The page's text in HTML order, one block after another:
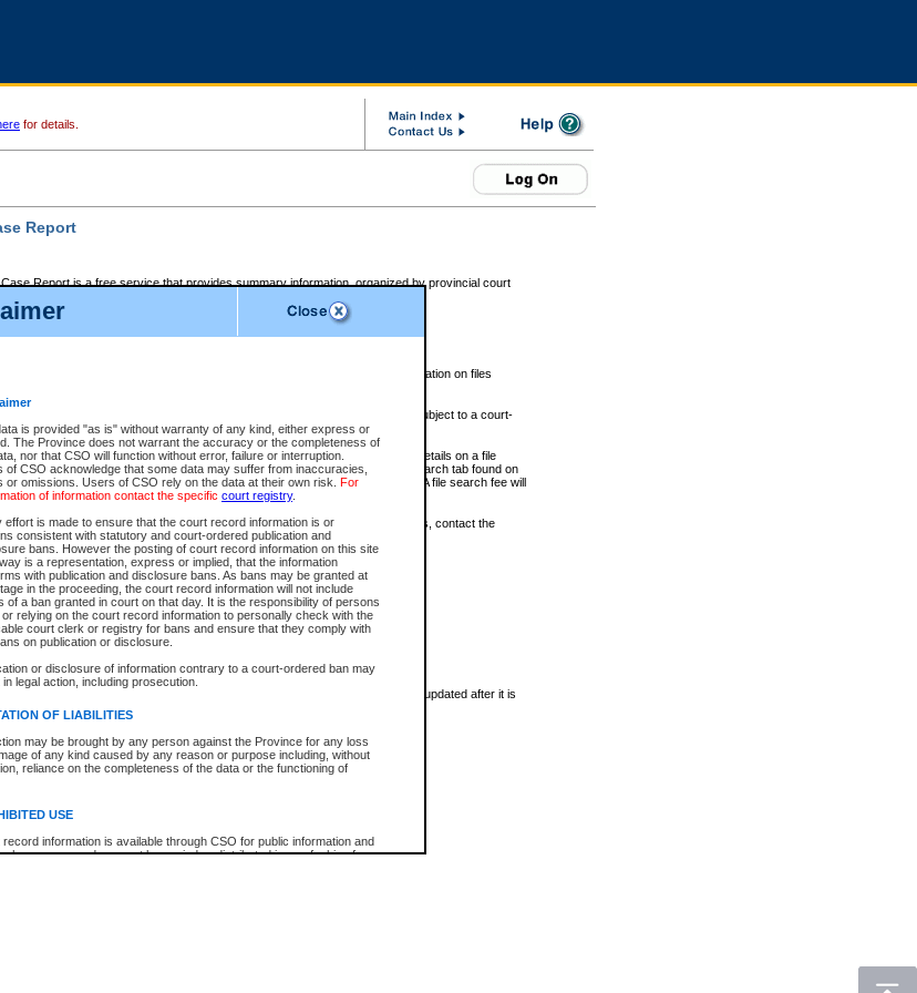
is provided "as is" without warranty of any kind, either express or
The Province does not warrant the accuracy or the completeness of
nor that CSO will function without error, failure or interruption.
of CSO acknowledge that some data may suffer from inaccuracies,
or omissions. Users of CSO rely on the data at their own risk. For
of information contact the specific court registry.
effort is made to ensure that the court record information is or
consistent with statutory and court-ordered publication and
bans. However the posting of court record information on this site
is a representation, express or implied, that the information
with publication and disclosure bans. As bans may be granted at
in the proceeding, the court record information will not include
of a ban granted in court on that day. It is the responsibility of persons
or relying on the court record information to personally check with the
court clerk or registry for bans and ensure that they comply with
on publication or disclosure.
or disclosure of information contrary to a court-ordered ban may
legal action, including prosecution.
OF LIABILITIES
may be brought by any person against the Province for any loss
of any kind caused by any reason or purpose including, without
reliance on the completeness of the data or the functioning of
USE
record information is available through CSO for public information and
purposes and may not be copied or distributed in any fashion for
for details.
Report
Report is a free service that provides summary information, organized by provincial court
Case Report is posted at 7:00 a.m. each weekday morning and contains information on files
Case Report does not contain information on family files, divorce files, or files subject to a court-
or other access restriction.
Case Report is in PDF format and may be searched for key words. For more details on a file
in this report, you may search the CSO civil database available through the eSearch tab found on
your screen or ask to search the file at the registry where the file was opened. A file search fee will
Case Report is not the official report of all new cases. For confirmation of details, contact the
the file was opened.
Case Report is not archived and prior copies of the report are not available.
Case Report
Case Report is not an official report of all new cases. The information may be updated after it is